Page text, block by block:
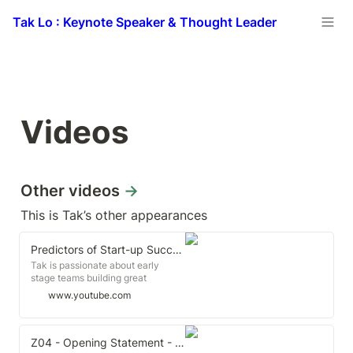
Tak Lo : Keynote Speaker & Thought Leader
Videos
Other videos →
This is Tak’s other appearances
Predictors of Start-up Success | Tak Lo | TEDxLSE
Tak is passionate about early
stage teams building great
products and companies, and
loves those that are crazy enough
to build something from nothing.
He shares with the audience his
beliefs on start-up success. Tak Lo
www.youtube.com
Z04 - Opening Statement - Tak Lo